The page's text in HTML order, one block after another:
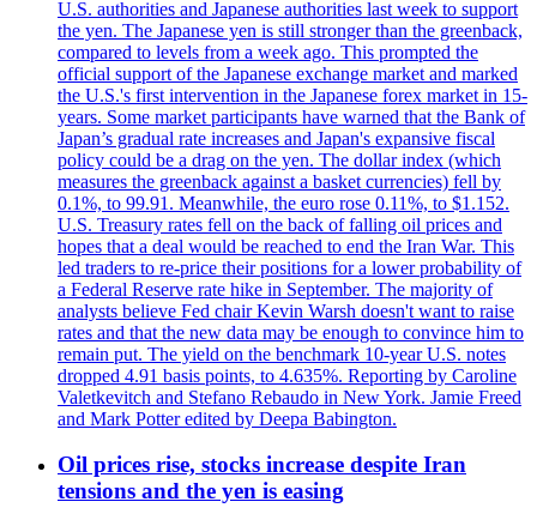
U.S. authorities and Japanese authorities last week to support
the yen. The Japanese yen is still stronger than the greenback,
compared to levels from a week ago. This prompted the
official support of the Japanese exchange market and marked
the U.S.'s first intervention in the Japanese forex market in 15-
years. Some market participants have warned that the Bank of
Japan’s gradual rate increases and Japan's expansive fiscal
policy could be a drag on the yen. The dollar index (which
measures the greenback against a basket currencies) fell by
0.1%, to 99.91. Meanwhile, the euro rose 0.11%, to $1.152.
U.S. Treasury rates fell on the back of falling oil prices and
hopes that a deal would be reached to end the Iran War. This
led traders to re-price their positions for a lower probability of
a Federal Reserve rate hike in September. The majority of
analysts believe Fed chair Kevin Warsh doesn't want to raise
rates and that the new data may be enough to convince him to
remain put. The yield on the benchmark 10-year U.S. notes
dropped 4.91 basis points, to 4.635%. Reporting by Caroline
Valetkevitch and Stefano Rebaudo in New York. Jamie Freed
and Mark Potter edited by Deepa Babington.
Oil prices rise, stocks increase despite Iran
tensions and the yen is easing